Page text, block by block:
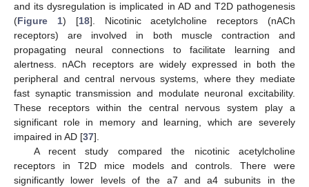
and its dysregulation is implicated in AD and T2D pathogenesis
(Figure 1) [18]. Nicotinic acetylcholine receptors (nACh
receptors) are involved in both muscle contraction and
propagating neural connections to facilitate learning and
alertness. nACh receptors are widely expressed in both the
peripheral and central nervous systems, where they mediate
fast synaptic transmission and modulate neuronal excitability.
These receptors within the central nervous system play a
significant role in memory and learning, which are severely
impaired in AD [37].
A recent study compared the nicotinic acetylcholine
receptors in T2D mice models and controls. There were
significantly lower levels of the a7 and a4 subunits in the